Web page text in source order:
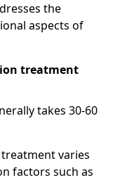
the
aspects of
treatment
takes 30-60
varies
factors such as